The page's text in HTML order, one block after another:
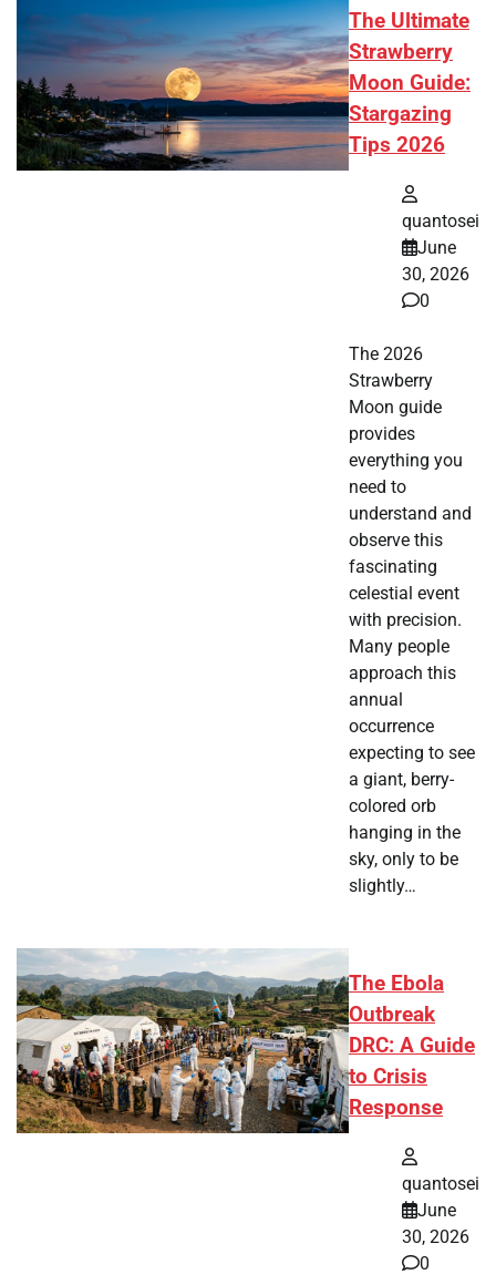
The Ultimate
Strawberry
Moon Guide:
Stargazing
Tips 2026
quantosei
June
30, 2026
0
The 2026
Strawberry
Moon guide
provides
everything you
need to
understand and
observe this
fascinating
celestial event
with precision.
Many people
approach this
annual
occurrence
expecting to see
a giant, berry-
colored orb
hanging in the
sky, only to be
slightly…
The Ebola
Outbreak
DRC: A Guide
to Crisis
Response
quantosei
June
30, 2026
0